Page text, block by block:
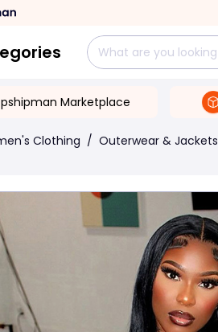
Marketplace
Clothing / Outerwear & Jackets